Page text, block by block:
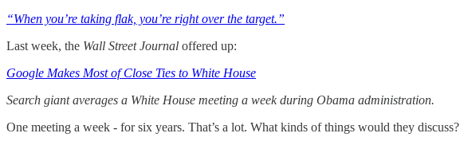
“When you’re taking flak, you’re right over the target.”
Last week, the Wall Street Journal offered up:
Google Makes Most of Close Ties to White House
Search giant averages a White House meeting a week during Obama administration.
One meeting a week - for six years. That’s a lot. What kinds of things would they discuss?